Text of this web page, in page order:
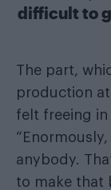
difficult to
The part,
production at
felt freeing in
anybody.
to make that